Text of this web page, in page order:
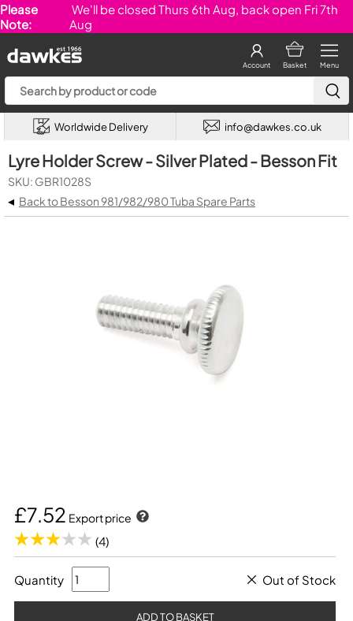
Please
Note:
We'll be closed Thurs 6th Aug, back open Fri 7th
Aug
Menu
Basket
Account
Worldwide Delivery info@dawkes.co.uk
Lyre Holder Screw - Silver Plated - Besson Fit
SKU: GBR1028S
◂ Back to Besson 981/982/980 Tuba Spare Parts
£7.52 Export price
(4)
Quantity Out of Stock